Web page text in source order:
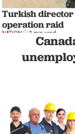
Turkish director
operation raid
NATION 2 min read